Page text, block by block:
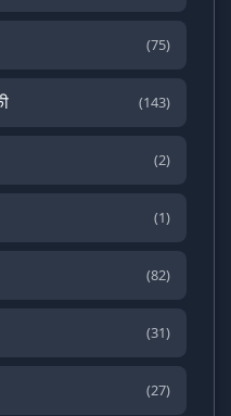
(75)
(143)
(2)
(1)
(82)
(31)
(27)